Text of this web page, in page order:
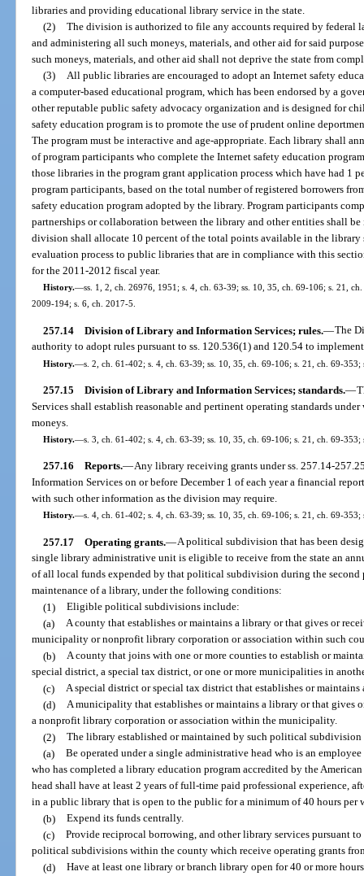
libraries and providing educational library service in the state.
(2) The division is authorized to file any accounts required by federal
and administering all such moneys, materials, and other aid for said
such moneys, materials, and other aid shall not deprive the state from
(3) All public libraries are encouraged to adopt an Internet safety
a computer-based educational program, which has been endorsed by a
other reputable public safety advocacy organization and is designed for
safety education program is to promote the use of prudent online
The program must be interactive and age-appropriate. Each library shall
of program participants who complete the Internet safety education
those libraries in the program grant application process which have had 1
program participants, based on the total number of registered borrowers
safety education program adopted by the library. Program participants
partnerships or collaboration between the library and other entities shall
division shall allocate 10 percent of the total points available in the
evaluation process to public libraries that are in compliance with this
for the 2011-2012 fiscal year.
History.—ss. 1, 2, ch. 26976, 1951; s. 4, ch. 63-39; ss. 10, 35, ch. 69-106; s. 21,
2009-194; s. 6, ch. 2017-5.
257.14 Division of Library and Information Services; rules.—The
authority to adopt rules pursuant to ss. 120.536(1) and 120.54 to
History.—s. 2, ch. 61-402; s. 4, ch. 63-39; ss. 10, 35, ch. 69-106; s. 21, ch. 69-
257.15 Division of Library and Information Services; standards.—
Services shall establish reasonable and pertinent operating standards
moneys.
History.—s. 3, ch. 61-402; s. 4, ch. 63-39; ss. 10, 35, ch. 69-106; s. 21, ch. 69-
257.16 Reports.—Any library receiving grants under ss. 257.14-
Information Services on or before December 1 of each year a financial
with such other information as the division may require.
History.—s. 4, ch. 61-402; s. 4, ch. 63-39; ss. 10, 35, ch. 69-106; s. 21, ch. 69-
257.17 Operating grants.—A political subdivision that has been
single library administrative unit is eligible to receive from the state an
of all local funds expended by that political subdivision during the second
maintenance of a library, under the following conditions:
(1) Eligible political subdivisions include:
(a) A county that establishes or maintains a library or that gives or
municipality or nonprofit library corporation or association within such
(b) A county that joins with one or more counties to establish or
special district, a special tax district, or one or more municipalities in
(c) A special district or special tax district that establishes or
(d) A municipality that establishes or maintains a library or that gives
a nonprofit library corporation or association within the municipality.
(2) The library established or maintained by such political
(a) Be operated under a single administrative head who is an
who has completed a library education program accredited by the
head shall have at least 2 years of full-time paid professional experience,
in a public library that is open to the public for a minimum of 40 hours per
(b) Expend its funds centrally.
(c) Provide reciprocal borrowing, and other library services pursuant
political subdivisions within the county which receive operating grants
(d) Have at least one library or branch library open for 40 or more